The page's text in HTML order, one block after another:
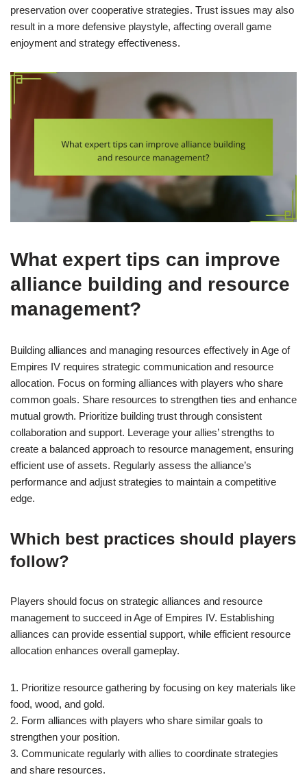
preservation over cooperative strategies. Trust issues may also
result in a more defensive playstyle, affecting overall game
enjoyment and strategy effectiveness.
What expert tips can improve
alliance building and resource
management?
Building alliances and managing resources effectively in Age of
Empires IV requires strategic communication and resource
allocation. Focus on forming alliances with players who share
common goals. Share resources to strengthen ties and enhance
mutual growth. Prioritize building trust through consistent
collaboration and support. Leverage your allies’ strengths to
create a balanced approach to resource management, ensuring
efficient use of assets. Regularly assess the alliance’s
performance and adjust strategies to maintain a competitive
edge.
Which best practices should players
follow?
Players should focus on strategic alliances and resource
management to succeed in Age of Empires IV. Establishing
alliances can provide essential support, while efficient resource
allocation enhances overall gameplay.
1. Prioritize resource gathering by focusing on key materials like
food, wood, and gold.
2. Form alliances with players who share similar goals to
strengthen your position.
3. Communicate regularly with allies to coordinate strategies
and share resources.